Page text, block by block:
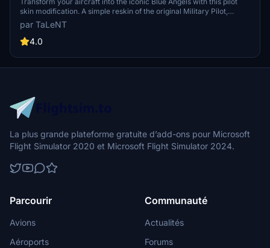
skin modification. A simple reskin of the original Military Pilot,
bringing a touch of authenticity to your flying experience. Please
note that the Blue Angels do not wear oxygen masks in this version.
par TaLeNT
4.0
La plus grande plateforme gratuite d’add-ons pour Microsoft
Flight Simulator 2020 et Microsoft Flight Simulator 2024.
Parcourir
Avions
Aéroports
Communauté
Actualités
Forums